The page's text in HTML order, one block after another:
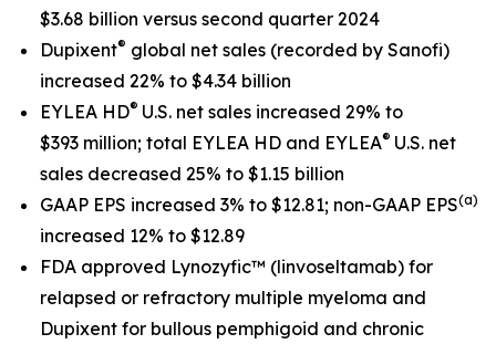
$3.68 billion versus second quarter 2024
Dupixent® global net sales (recorded by Sanofi)
increased 22% to $4.34 billion
EYLEA HD® U.S. net sales increased 29% to
$393 million; total EYLEA HD and EYLEA® U.S. net
sales decreased 25% to $1.15 billion
GAAP EPS increased 3% to $12.81; non-GAAP EPS(a)
increased 12% to $12.89
FDA approved Lynozyfic™ (linvoseltamab) for
relapsed or refractory multiple myeloma and
Dupixent for bullous pemphigoid and chronic